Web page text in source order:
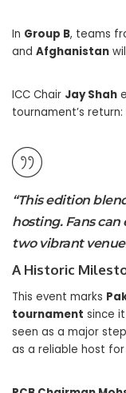
In Group B, teams
and Afghanistan
ICC Chair Jay Shah
tournament’s return:
“This edition
hosting. Fans can
two vibrant
A Historic
This event marks
tournament since
seen as a major
as a reliable host